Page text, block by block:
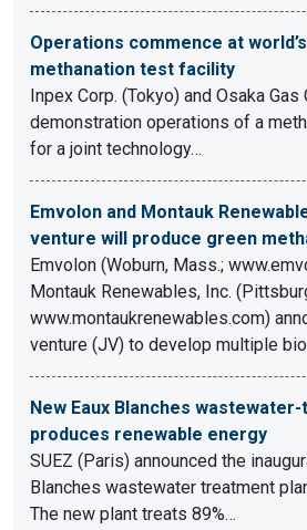
Operations commence at
methanation test facility
Inpex Corp. (Tokyo) and Osaka
demonstration operations of a
for a joint technology…
Emvolon and Montauk
venture will produce green
Emvolon (Woburn, Mass.;
Montauk Renewables, Inc.
www.montaukrenewables.com)
venture (JV) to develop multiple
New Eaux Blanches
produces renewable energy
SUEZ (Paris) announced the
Blanches wastewater treatment
The new plant treats 89%…